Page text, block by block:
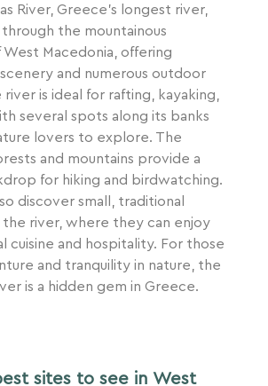
River, Greece’s longest river,
the mountainous
West Macedonia, offering
and numerous outdoor
is ideal for rafting, kayaking,
several spots along its banks
lovers to explore. The
and mountains provide a
for hiking and birdwatching.
discover small, traditional
the river, where they can enjoy
cuisine and hospitality. For those
and tranquility in nature, the
is a hidden gem in Greece.
sites to see in West